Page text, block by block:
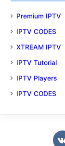
Premium IPTV
IPTV CODES
XTREAM IPTV
IPTV Tutorial
IPTV Players
IPTV CODES